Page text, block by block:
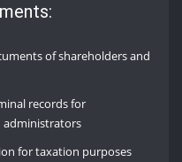
of shareholders and
records for
administrators
for taxation purposes